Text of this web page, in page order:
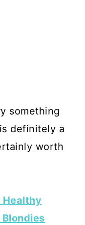
something
definitely a
worth
Healthy